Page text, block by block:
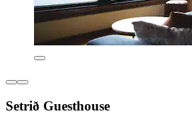
Setrið Guesthouse